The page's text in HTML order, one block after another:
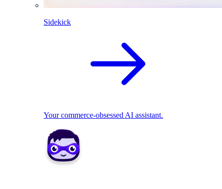
Sidekick
Your commerce-obsessed AI assistant.